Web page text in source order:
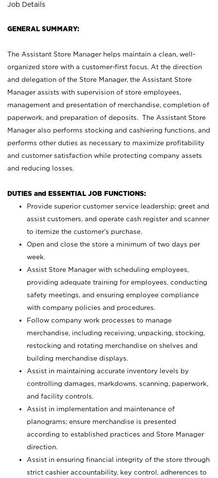
Job Details
GENERAL SUMMARY:
The Assistant Store Manager helps maintain a clean, well-
organized store with a customer-first focus. At the direction
and delegation of the Store Manager, the Assistant Store
Manager assists with supervision of store employees,
management and presentation of merchandise, completion of
paperwork, and preparation of deposits. The Assistant Store
Manager also performs stocking and cashiering functions, and
performs other duties as necessary to maximize profitability
and customer satisfaction while protecting company assets
and reducing losses.
DUTIES and ESSENTIAL JOB FUNCTIONS:
Provide superior customer service leadership; greet and
assist customers, and operate cash register and scanner
to itemize the customer’s purchase.
Open and close the store a minimum of two days per
week.
Assist Store Manager with scheduling employees,
providing adequate training for employees, conducting
safety meetings, and ensuring employee compliance
with company policies and procedures.
Follow company work processes to manage
merchandise, including receiving, unpacking, stocking,
restocking and rotating merchandise on shelves and
building merchandise displays.
Assist in maintaining accurate inventory levels by
controlling damages, markdowns, scanning, paperwork,
and facility controls.
Assist in implementation and maintenance of
planograms; ensure merchandise is presented
according to established practices and Store Manager
direction.
Assist in ensuring financial integrity of the store through
strict cashier accountability, key control, adherences to